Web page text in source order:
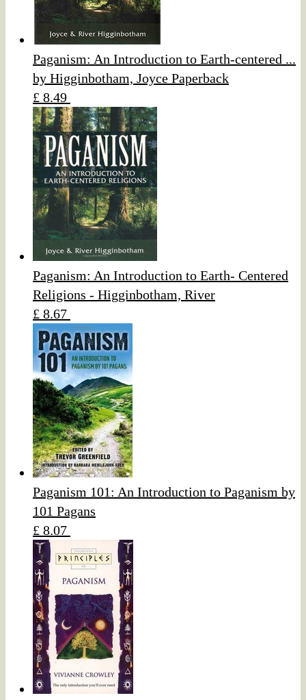
Paganism: An Introduction to Earth-centered ...
by Higginbotham, Joyce Paperback
£ 8.49
Paganism: An Introduction to Earth- Centered
Religions - Higginbotham, River
£ 8.67
Paganism 101: An Introduction to Paganism by
101 Pagans
£ 8.07